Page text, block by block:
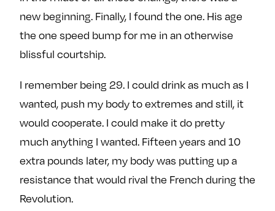
new beginning. Finally, I found the one. His age
the one speed bump for me in an otherwise
blissful courtship.
I remember being 29. I could drink as much as I
wanted, push my body to extremes and still, it
would cooperate. I could make it do pretty
much anything I wanted. Fifteen years and 10
extra pounds later, my body was putting up a
resistance that would rival the French during the
Revolution.